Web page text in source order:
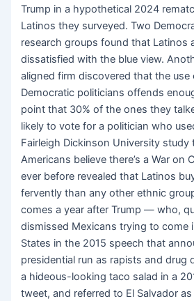
Trump in a hypothetical 2024
Latinos they surveyed. Two
research groups found that Latinos
dissatisfied with the blue view.
aligned firm discovered that the use
Democratic politicians offends
point that 30% of the ones they
likely to vote for a politician who
Fairleigh Dickinson University study
Americans believe there’s a War on
ever before revealed that Latinos
fervently than any other ethnic
comes a year after Trump — who,
dismissed Mexicans trying to come
States in the 2015 speech that
presidential run as rapists and drug
a hideous-looking taco salad in a
tweet, and referred to El Salvador